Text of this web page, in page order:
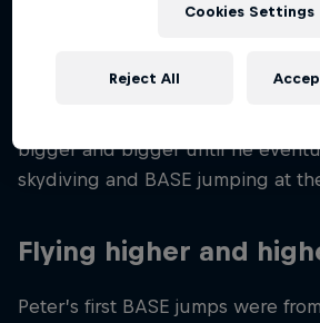
a little boy, jumping onto a
bigger and bigger until he
skydiving and BASE jumping at
Flying higher and
Peter’s first BASE jumps were
Cookies Settings
Reject All